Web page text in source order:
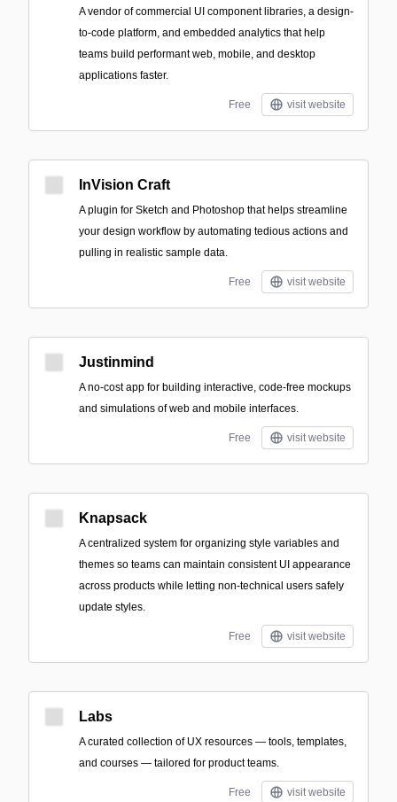
A vendor of commercial UI component libraries, a design-
to-code platform, and embedded analytics that help
teams build performant web, mobile, and desktop
applications faster.
Free visit website
InVision Craft
A plugin for Sketch and Photoshop that helps streamline
your design workflow by automating tedious actions and
pulling in realistic sample data.
Free visit website
Justinmind
A no-cost app for building interactive, code-free mockups
and simulations of web and mobile interfaces.
Free visit website
Knapsack
A centralized system for organizing style variables and
themes so teams can maintain consistent UI appearance
across products while letting non-technical users safely
update styles.
Free visit website
Labs
A curated collection of UX resources — tools, templates,
and courses — tailored for product teams.
Free visit website